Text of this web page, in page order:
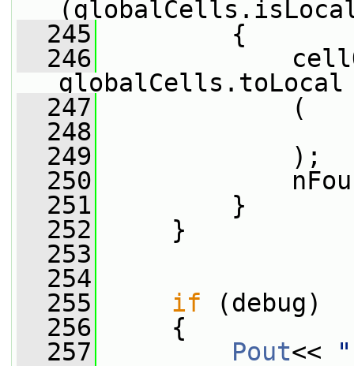
  245
{
  246
globalCells.toLocal
  247
(
  248
  249
);
  250
  251
}
  252
}
  253
  254
  255
if (debug)
  256
{
  257
Pout<<